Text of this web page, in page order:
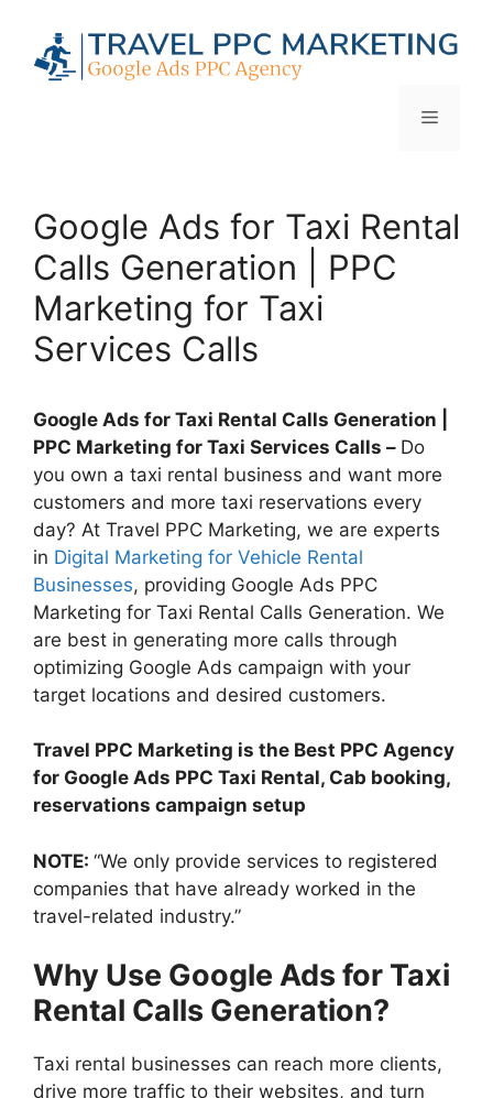
content
Menu
Google Ads for Taxi Rental
Calls Generation | PPC
Marketing for Taxi
Services Calls
Google Ads for Taxi Rental Calls Generation |
PPC Marketing for Taxi Services Calls – Do
you own a taxi rental business and want more
customers and more taxi reservations every
day? At Travel PPC Marketing, we are experts
in Digital Marketing for Vehicle Rental
Businesses, providing Google Ads PPC
Marketing for Taxi Rental Calls Generation. We
are best in generating more calls through
optimizing Google Ads campaign with your
target locations and desired customers.
Travel PPC Marketing is the Best PPC Agency
for Google Ads PPC Taxi Rental, Cab booking,
reservations campaign setup
NOTE: “We only provide services to registered
companies that have already worked in the
travel-related industry.”
Why Use Google Ads for Taxi
Rental Calls Generation?
Taxi rental businesses can reach more clients,
drive more traffic to their websites, and turn